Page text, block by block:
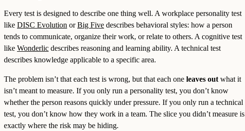
Every test is designed to describe one thing well. A workplace personality test
like DISC Evolution orBig Five describes behavioral styles: how a person
tends to communicate, organize their work, or relate to others. A cognitive test
like Wonderlic describes reasoning and learning ability. A technical test
describes knowledge applicable to a specific area.
The problem isn’t that each test is wrong, but that each one leaves out what it
isn’t meant to measure. If you only run a personality test, you don’t know
whether the person reasons quickly under pressure. If you only run a technical
test, you don’t know how they work in a team. The slice you didn’t measure is
exactly where the risk may be hiding.